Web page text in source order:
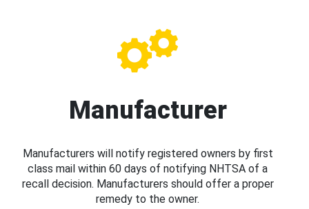
Manufacturer
Manufacturers will notify registered owners by first
class mail within 60 days of notifying NHTSA of a
recall decision. Manufacturers should offer a proper
remedy to the owner.